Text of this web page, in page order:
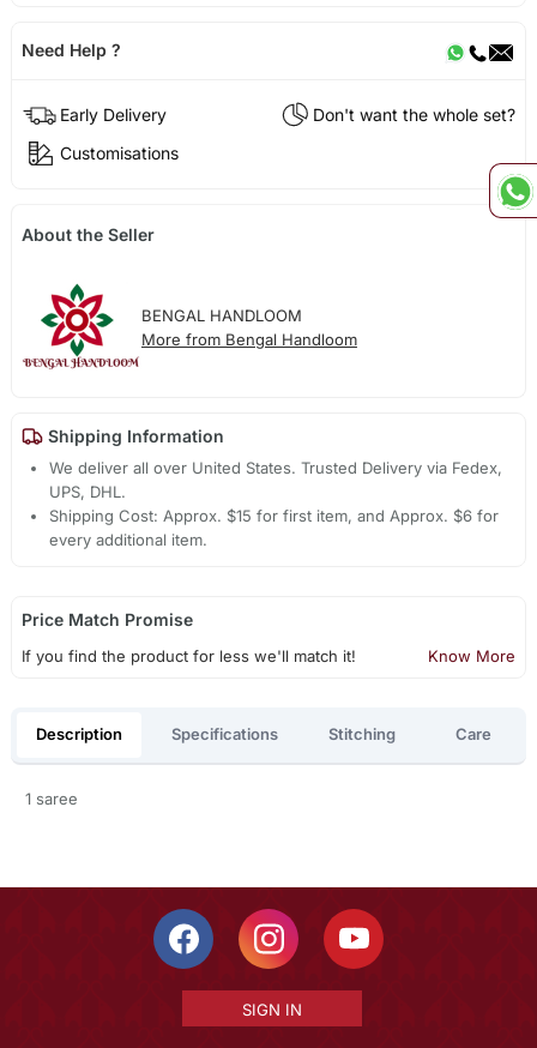
Need Help ?
Early Delivery
Don't want the whole set?
Customisations
About the Seller
BENGAL HANDLOOM
More from Bengal Handloom
Shipping Information
We deliver all over United States. Trusted Delivery via Fedex,
UPS, DHL.
Shipping Cost: Approx. $15 for first item, and Approx. $6 for
every additional item.
Price Match Promise
If you find the product for less we'll match it! Know More
Description Specifications Stitching Care
1 saree
SIGN IN